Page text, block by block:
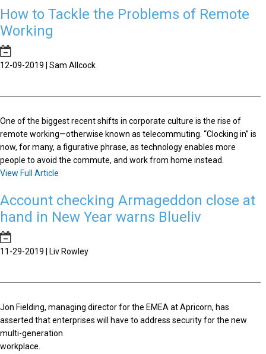
How to Tackle the Problems of Remote
Working
12-09-2019 | Sam Allcock
One of the biggest recent shifts in corporate culture is the rise of
remote working—otherwise known as telecommuting. “Clocking in” is
now, for many, a figurative phrase, as technology enables more
people to avoid the commute, and work from home instead.
View Full Article
Account checking Armageddon close at
hand in New Year warns Blueliv
11-29-2019 | Liv Rowley
Jon Fielding, managing director for the EMEA at Apricorn, has
asserted that enterprises will have to address security for the new
multi-generation
workplace.